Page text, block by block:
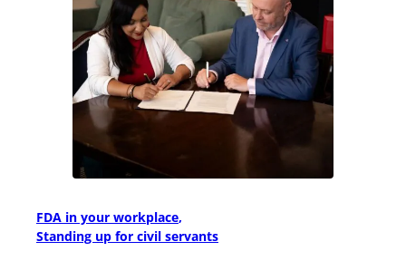
FDA in your workplace
Standing up for civil servants